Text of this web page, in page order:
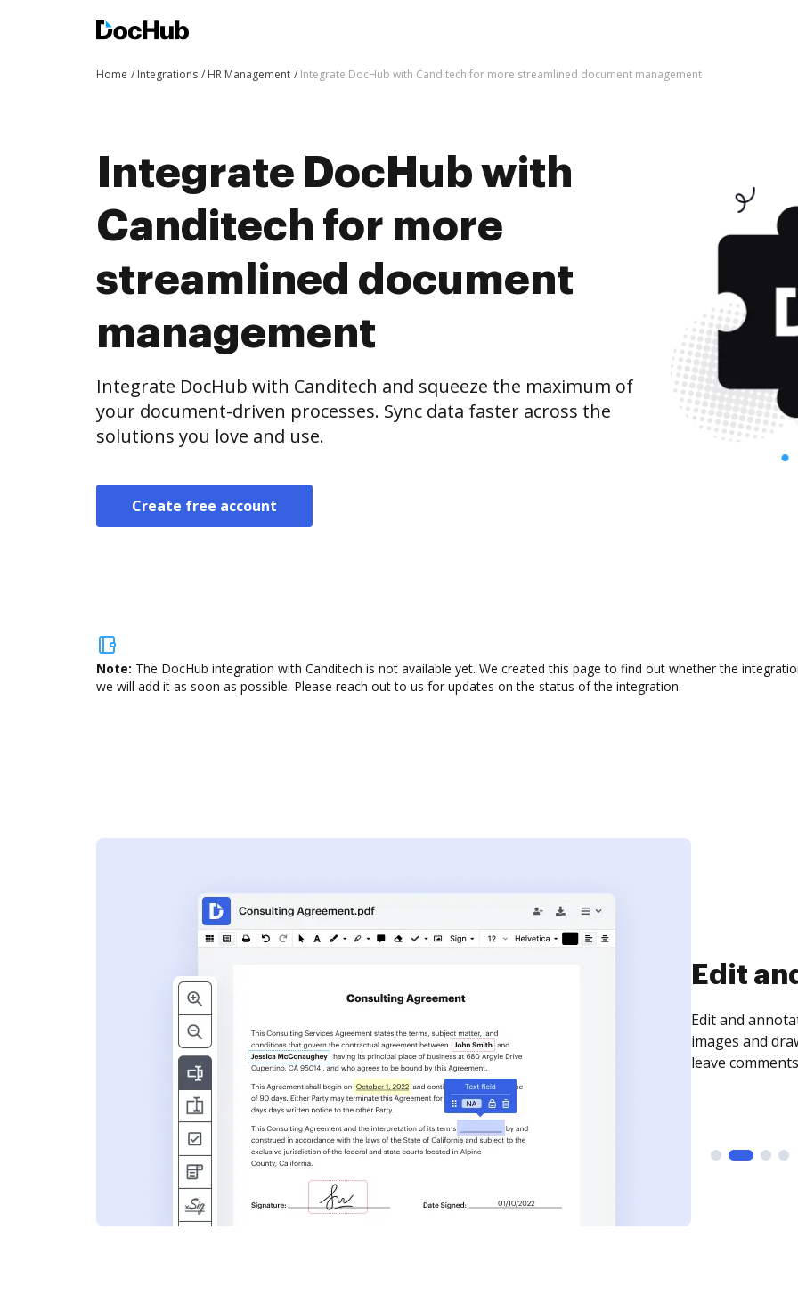
Home Integrations HR Management Integrate DocHub with Canditech for more streamlined document management
Integrate DocHub with
Canditech for more
streamlined document
management
Integrate DocHub with Canditech and squeeze the maximum of
your document-driven processes. Sync data faster across the
solutions you love and use.
Create free account
Note: The DocHub integration with Canditech is not available yet. We created this page to find out whether the
we will add it as soon as possible. Please reach out to us for updates on the status of the integration.
Sign
Sign a
need to get it
time your